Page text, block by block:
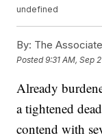
undefined
By: The
Posted9:31 AM, Sep
Already
a tightened
contend with